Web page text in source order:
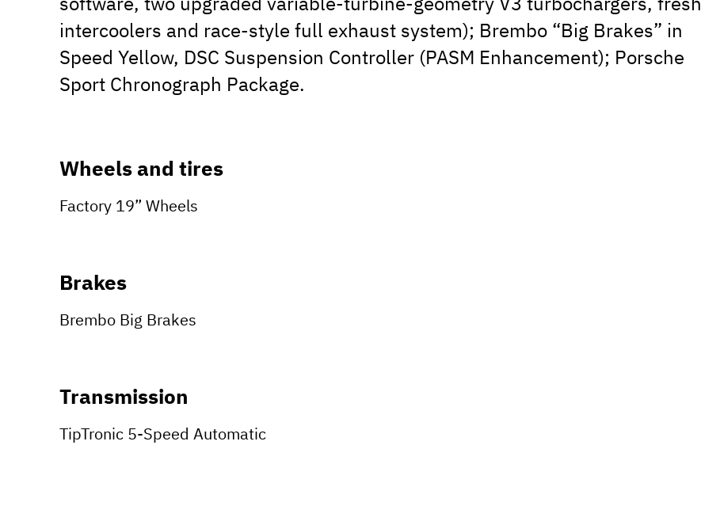
intercoolers and race-style full exhaust system); Brembo “Big Brakes” in
Speed Yellow, DSC Suspension Controller (PASM Enhancement); Porsche
Sport Chronograph Package.
Wheels and tires
Factory 19” Wheels
Brakes
Brembo Big Brakes
Transmission
TipTronic 5-Speed Automatic